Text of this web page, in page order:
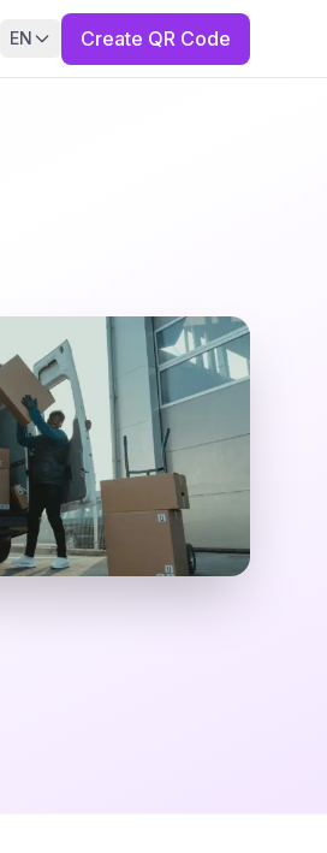
EN Create QR Code